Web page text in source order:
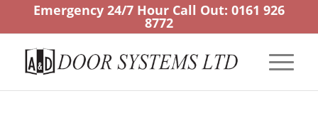
Emergency 24/7 Hour Call Out: 0161 926
8772